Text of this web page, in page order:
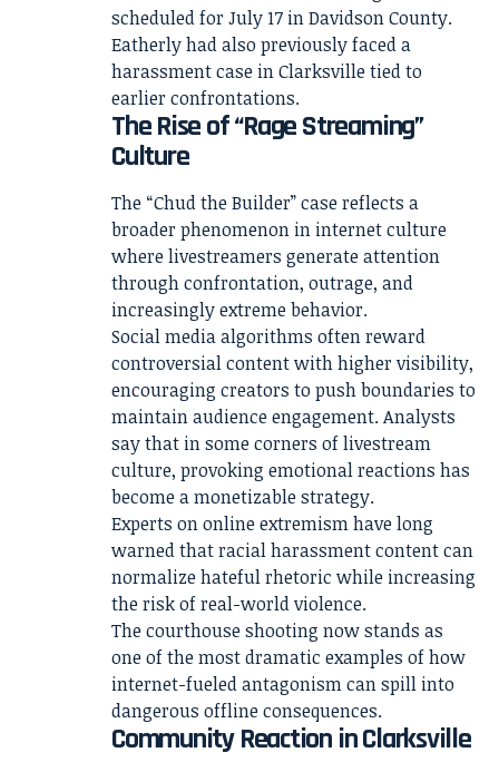
scheduled for July 17 in Davidson County.
Eatherly had also previously faced a
harassment case in Clarksville tied to
earlier confrontations.
The Rise of “Rage Streaming”
Culture
The “Chud the Builder” case reflects a
broader phenomenon in internet culture
where livestreamers generate attention
through confrontation, outrage, and
increasingly extreme behavior.
Social media algorithms often reward
controversial content with higher visibility,
encouraging creators to push boundaries to
maintain audience engagement. Analysts
say that in some corners of livestream
culture, provoking emotional reactions has
become a monetizable strategy.
Experts on online extremism have long
warned that racial harassment content can
normalize hateful rhetoric while increasing
the risk of real-world violence.
The courthouse shooting now stands as
one of the most dramatic examples of how
internet-fueled antagonism can spill into
dangerous offline consequences.
Community Reaction in Clarksville